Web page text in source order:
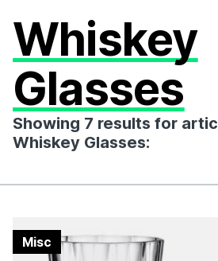
Whiskey
Glasses
Showing 7 results for
Whiskey Glasses:
Misc